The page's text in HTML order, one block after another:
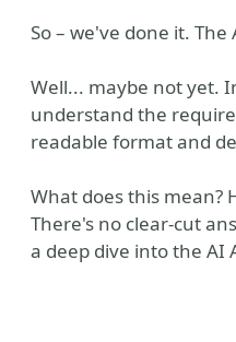
So – we've done it. The
Well... maybe not yet.
understand the
readable format and
What does this mean?
There's no clear-cut
a deep dive into the AI